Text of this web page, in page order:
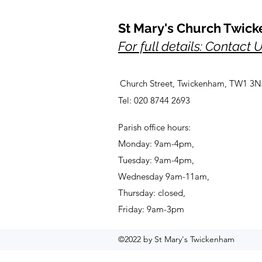
St Mary's Church
For full details: Contact
Church Street, Twickenham, TW1
Tel: 020 8744 2693
Parish office hours:
Monday: 9am-4pm,
Tuesday: 9am-4pm,
Wednesday 9am-11am,
Thursday: closed,
Friday: 9am-3pm
©2022 by St Mary's Twickenham